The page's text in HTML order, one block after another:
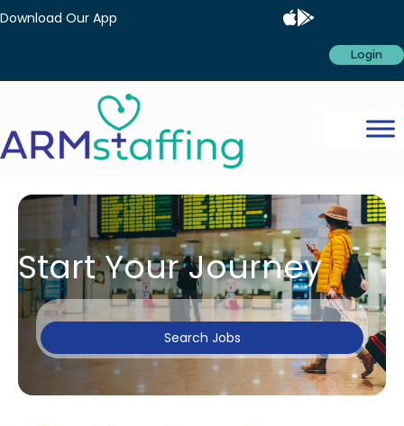
Download Our App
Login
Start Your Journey
Search Jobs